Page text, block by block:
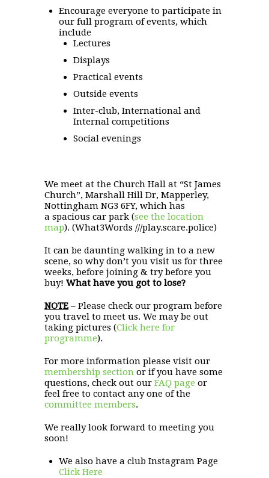
Encourage everyone to participate in
our full program of events, which
include
Lectures
Displays
Practical events
Outside events
Inter-club, International and
Internal competitions
Social evenings
We meet at the Church Hall at “St James
Church”, Marshall Hill Dr, Mapperley,
Nottingham NG3 6FY, which has
a spacious car park (see the location
map). (What3Words ///play.scare.police)
It can be daunting walking in to a new
scene, so why don’t you visit us for three
weeks, before joining & try before you
buy! What have you got to lose?
NOTE – Please check our program before
you travel to meet us. We may be out
taking pictures (Click here for
programme).
For more information please visit our
membership section or if you have some
questions, check out our FAQ page or
feel free to contact any one of the
committee members.
We really look forward to meeting you
soon!
We also have a club Instagram Page
Click Here